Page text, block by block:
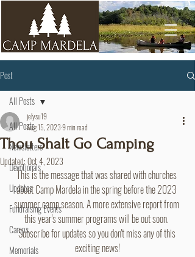
Post
All Posts
Newsletters
Devotionals
Updates
Fundraising Events
Camps
Memorials
All Posts
Thou Shalt Go Camping
jelysu19
Aug 15, 20239 min read
Updated:Oct 4, 2023
This is the message that was shared with churches
about Camp Mardela in the spring before the 2023
summer camp season. A more extensive report from
this year's summer programs will be out soon.
Subscribe for updates so you don't miss any of this
exciting news!